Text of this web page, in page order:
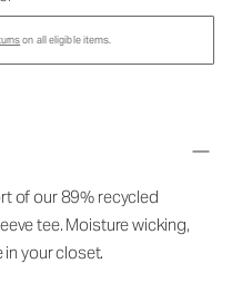
on all eligible items.
of our 89% recycled
tee. Moisture wicking,
your closet.